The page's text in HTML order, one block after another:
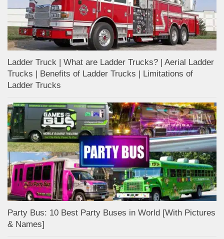
Ladder Truck | What are Ladder Trucks? | Aerial Ladder
Trucks | Benefits of Ladder Trucks | Limitations of
Ladder Trucks
Party Bus: 10 Best Party Buses in World [With Pictures
& Names]